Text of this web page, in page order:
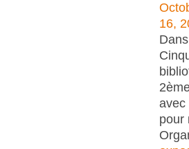
16,
avec
pour